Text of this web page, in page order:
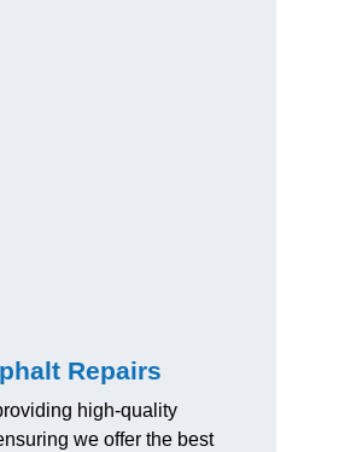
Repairs
high-quality
we offer the best